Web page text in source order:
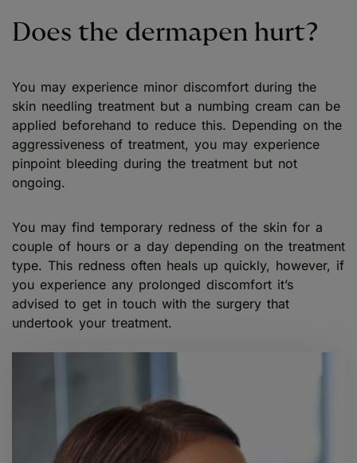
Does the dermapen hurt?
You may experience minor discomfort during the
skin needling treatment but a numbing cream can be
applied beforehand to reduce this. Depending on the
aggressiveness of treatment, you may experience
pinpoint bleeding during the treatment but not
ongoing.
You may find temporary redness of the skin for a
couple of hours or a day depending on the treatment
type. This redness often heals up quickly, however, if
you experience any prolonged discomfort it’s
advised to get in touch with the surgery that
undertook your treatment.